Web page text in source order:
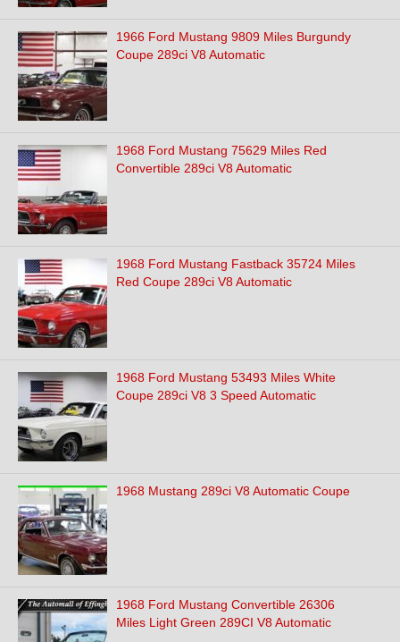
1966 Ford Mustang 9809 Miles Burgundy
Coupe 289ci V8 Automatic
1968 Ford Mustang 75629 Miles Red
Convertible 289ci V8 Automatic
1968 Ford Mustang Fastback 35724 Miles
Red Coupe 289ci V8 Automatic
1968 Ford Mustang 53493 Miles White
Coupe 289ci V8 3 Speed Automatic
1968 Mustang 289ci V8 Automatic Coupe
1968 Ford Mustang Convertible 26306
Miles Light Green 289CI V8 Automatic